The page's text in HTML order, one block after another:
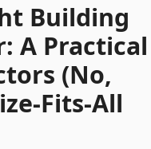
Building
A Practical
(No,
Fits-All